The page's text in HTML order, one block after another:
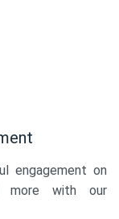
engagement on
more with our